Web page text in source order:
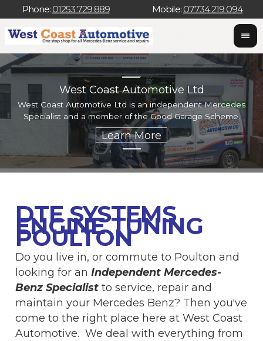
Phone: 01253 729 889 Mobile: 07734 219 094
West Coast Automotive Ltd
West Coast Automotive Ltd is an independent Mercedes
Specialist and a member of the Good Garage Scheme.
DTE SYSTEMS
ENGINE TUNING
POULTON
Do you live in, or commute to Poulton and
looking for anIndependent Mercedes-
Benz Specialist to service, repair and
maintain your Mercedes Benz? Then you've
come to the right place here at West Coast
Automotive. We deal with everything from